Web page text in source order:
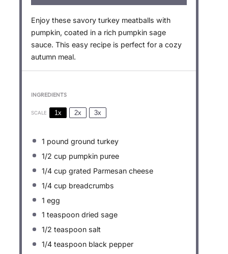
Enjoy these savory turkey meatballs with
pumpkin, coated in a rich pumpkin sage
sauce. This easy recipe is perfect for a cozy
autumn meal.
INGREDIENTS
SCALE 1x 2x 3x
1 pound ground turkey
1/2 cup pumpkin puree
1/4 cup grated Parmesan cheese
1/4 cup breadcrumbs
1 egg
1 teaspoon dried sage
1/2 teaspoon salt
1/4 teaspoon black pepper